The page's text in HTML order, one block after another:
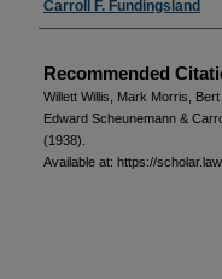
Carroll F. Fundingsland
Recommended
Willett Willis, Mark Morris,
Edward Scheunemann &
(1938).
Available at: https://